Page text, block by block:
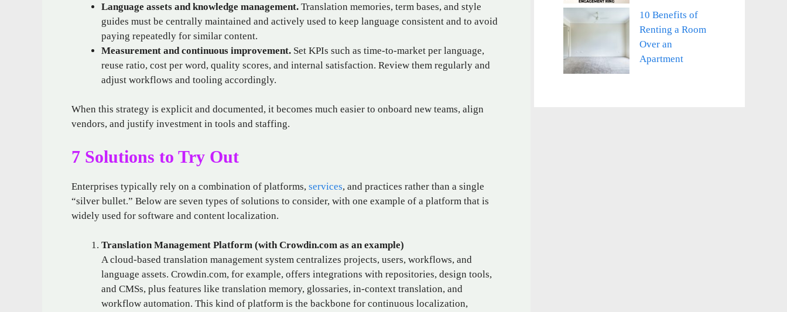
Language assets and knowledge management. Translation memories, term bases, and style
guides must be centrally maintained and actively used to keep language consistent and to avoid
paying repeatedly for similar content.
Measurement and continuous improvement. Set KPIs such as time‑to‑market per language,
reuse ratio, cost per word, quality scores, and internal satisfaction. Review them regularly and
adjust workflows and tooling accordingly.
When this strategy is explicit and documented, it becomes much easier to onboard new teams, align
vendors, and justify investment in tools and staffing.
7 Solutions to Try Out
Enterprises typically rely on a combination of platforms, services, and practices rather than a single
“silver bullet.” Below are seven types of solutions to consider, with one example of a platform that is
widely used for software and content localization.
Translation Management Platform (with Crowdin.com as an example)
A cloud‑based translation management system centralizes projects, users, workflows, and
language assets. Crowdin.com, for example, offers integrations with repositories, design tools,
and CMSs, plus features like translation memory, glossaries, in‑context translation, and
workflow automation. This kind of platform is the backbone for continuous localization,
10 Benefits of
Renting a Room
Over an
Apartment